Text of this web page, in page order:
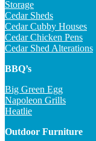
Storage
Cedar Sheds
Cedar Cubby Houses
Cedar Chicken Pens
Cedar Shed Alterations
BBQ’s
Big Green Egg
Napoleon Grills
Heatlie
Outdoor Furniture